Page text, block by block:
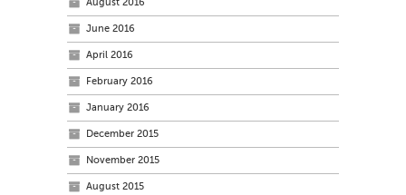
June 2016
April 2016
February 2016
January 2016
December 2015
November 2015
August 2015